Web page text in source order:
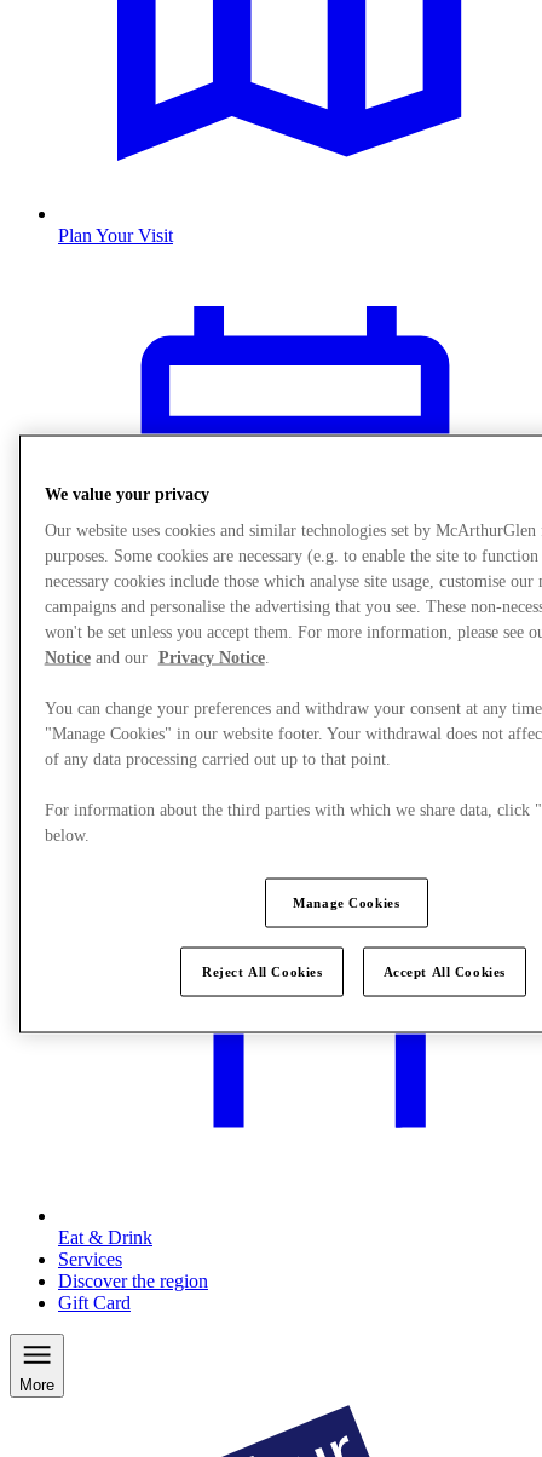
Plan Your Visit
What's On
Eat & Drink
Services
Discover the region
Gift Card
More
We value your privacy
Our website uses cookies and similar technologies set by
purposes. Some cookies are necessary (e.g. to enable the site to
necessary cookies include those which analyse site usage, customise our
campaigns and personalise the advertising that you see. These non-
won't be set unless you accept them. For more information, please see
Noticeand our Privacy Notice.
You can change your preferences and withdraw your consent at any
"Manage Cookies" in our website footer. Your withdrawal does not
of any data processing carried out up to that point.
For information about the third parties with which we share data, click
below.
Manage Cookies
Reject All Cookies Accept All Cookies